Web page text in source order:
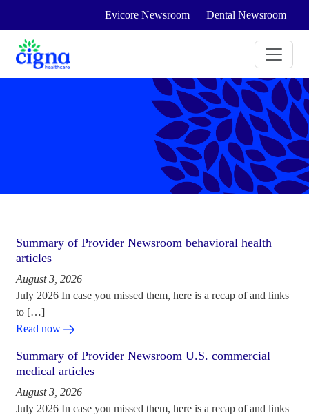
Evicore Newsroom Dental Newsroom
Summary of Provider Newsroom behavioral health
articles
August 3, 2026
July 2026 In case you missed them, here is a recap of and links
to […]
Read now
Summary of Provider Newsroom U.S. commercial
medical articles
August 3, 2026
July 2026 In case you missed them, here is a recap of and links